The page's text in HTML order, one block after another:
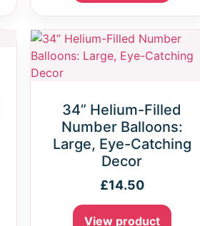
34” Helium-Filled
Number Balloons:
Large, Eye-Catching
Decor
£14.50
View product